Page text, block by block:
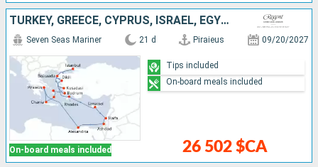
TURKEY, GREECE, CYPRUS, ISRAEL, EGYPT
On-board meals included
Seven Seas Mariner 21 d Piraieus 09/20/2027
26 502 $CA
Tips included
On-board meals included